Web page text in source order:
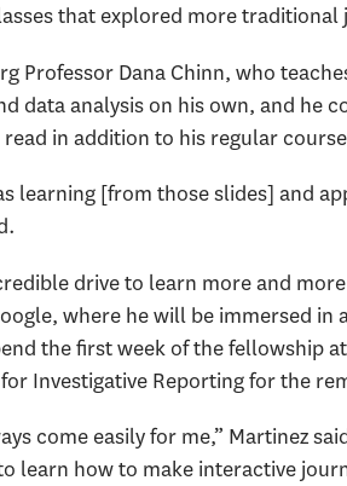
that explored more
Professor Dana Chinn, who
data analysis on his own, and he
in addition to his regular
learning [from those slides] and
drive to learn more and
where he will be immersed
the first week of the fellowship
Investigative Reporting for the
come easily for me,” Martinez
learn how to make interactive